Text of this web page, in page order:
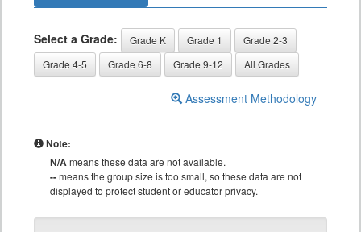
Select a Grade: Grade K Grade 1
Grade 2-3
Grade 4-5
Grade 6-8 Grade 9-12 All Grades
Assessment Methodology
Note:
N/Ameans these data are not available.
--means the group size is too small, so these data are not
displayed to protect student or educator privacy.